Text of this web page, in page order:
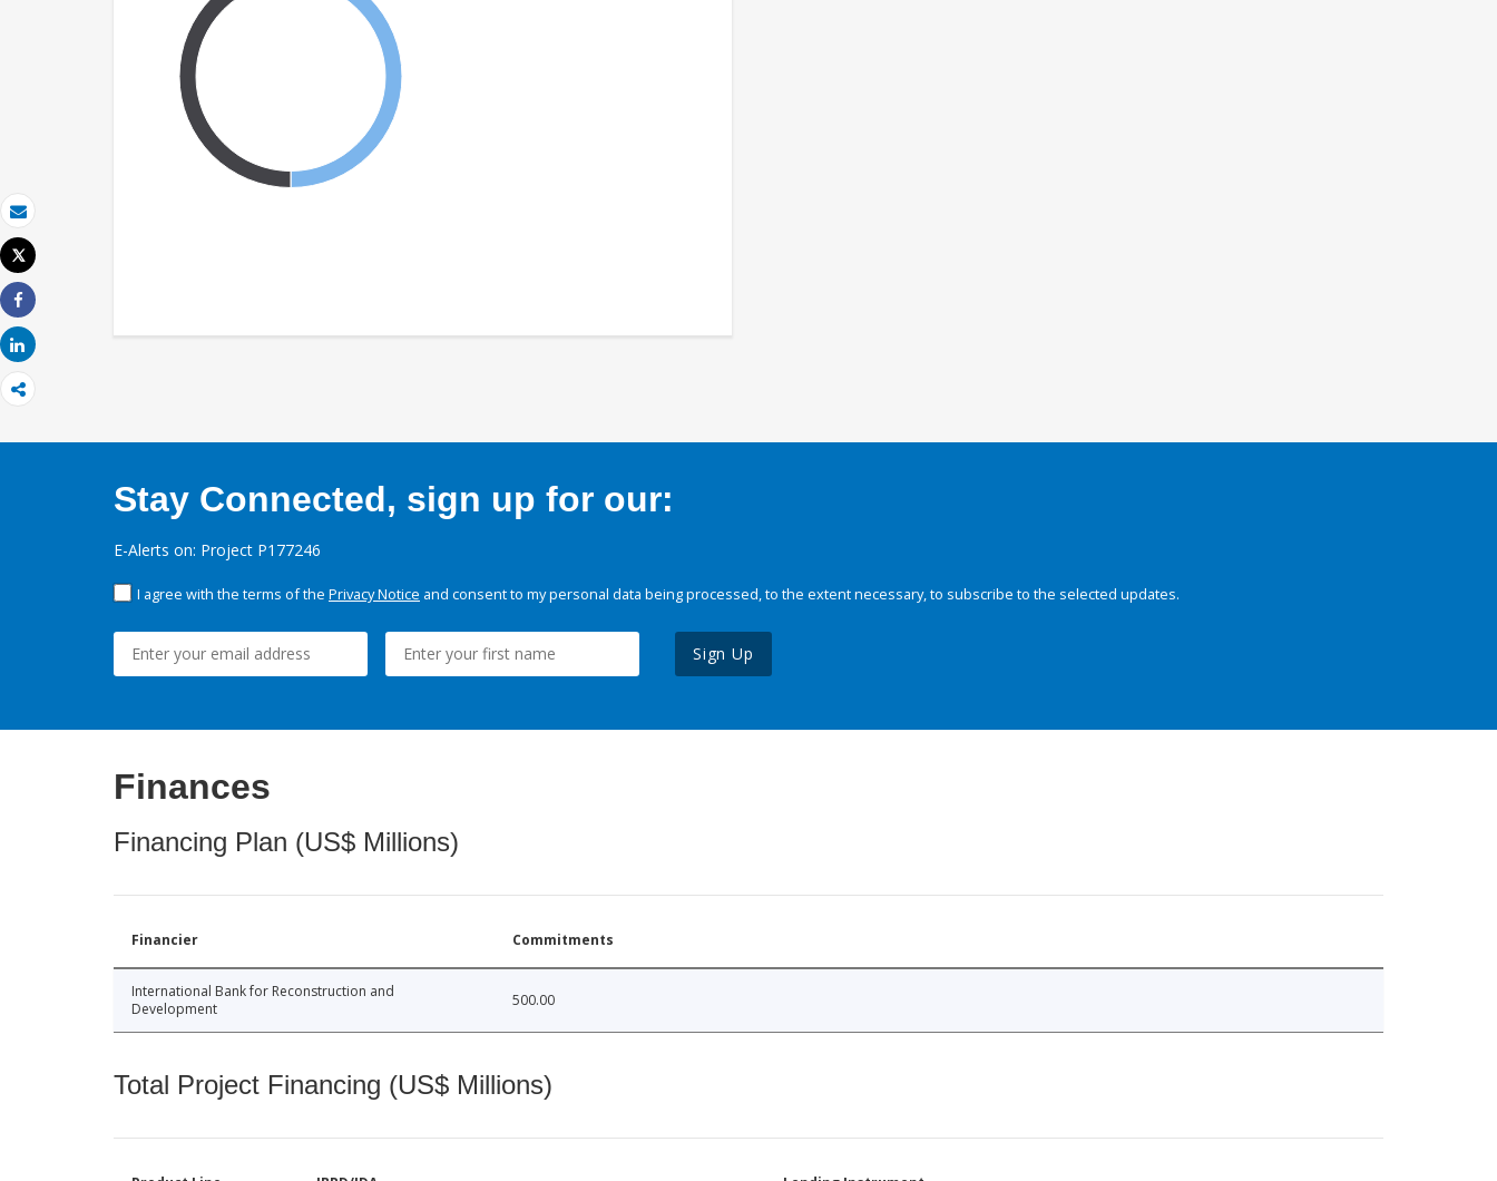
Email
Print
Tweet
Share
Share
Stay Connected, sign up for our:
E-Alerts on: Project P177246
I agree with the terms of the Privacy Notice and consent to my personal data being processed, to the extent necessary, to subscribe to the selected updates.
Sign Up
Finances
Financing Plan (US$ Millions)
Financier Commitments
International Bank for Reconstruction and
Development
500.00
Total Project Financing (US$ Millions)